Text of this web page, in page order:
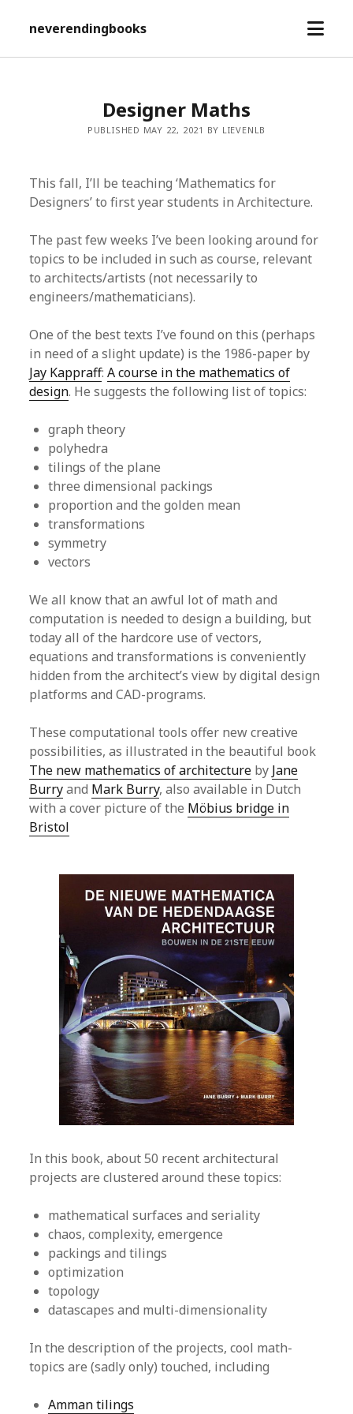
neverendingbooks
open
Designer Maths
PUBLISHED MAY 22, 2021 BY LIEVENLB
This fall, I’ll be teaching ‘Mathematics for
Designers’ to first year students in Architecture.
The past few weeks I’ve been looking around for
topics to be included in such as course, relevant
to architects/artists (not necessarily to
engineers/mathematicians).
One of the best texts I’ve found on this (perhaps
in need of a slight update) is the 1986-paper by
Jay Kappraff:A course in the mathematics of
design. He suggests the following list of topics:
graph theory
polyhedra
tilings of the plane
three dimensional packings
proportion and the golden mean
transformations
symmetry
vectors
We all know that an awful lot of math and
computation is needed to design a building, but
today all of the hardcore use of vectors,
equations and transformations is conveniently
hidden from the architect’s view by digital design
platforms and CAD-programs.
These computational tools offer new creative
possibilities, as illustrated in the beautiful book
The new mathematics of architecture by Jane
Burryand Mark Burry, also available in Dutch
with a cover picture of the Möbius bridge in
Bristol
In this book, about 50 recent architectural
projects are clustered around these topics:
mathematical surfaces and seriality
chaos, complexity, emergence
packings and tilings
optimization
topology
datascapes and multi-dimensionality
In the description of the projects, cool math-
topics are (sadly only) touched, including
Amman tilings